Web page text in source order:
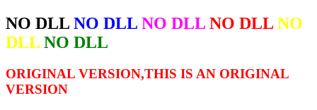
NO DLL NO DLL NO DLL NO DLL NO
DLL NO DLL
ORIGINAL VERSION,THIS IS AN ORIGINAL
VERSION